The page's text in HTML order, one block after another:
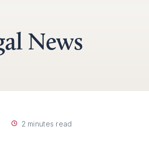
News
2 minutes read